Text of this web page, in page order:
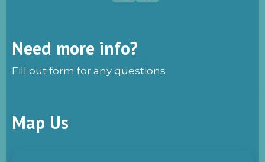
Need more info?
Fill out form for any questions
Map Us